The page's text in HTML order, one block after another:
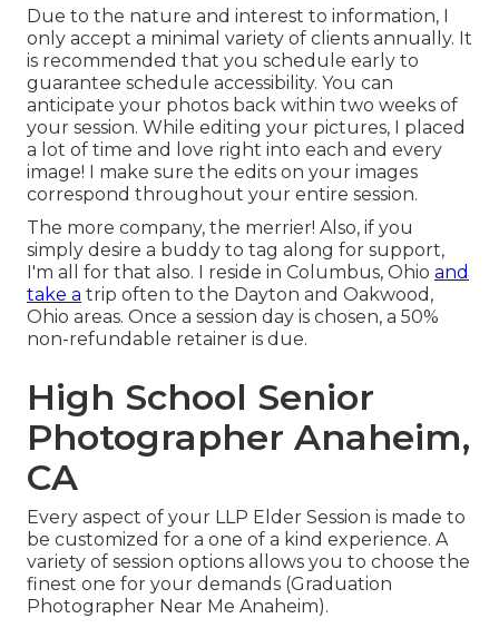
Due to the nature and interest to information, I
only accept a minimal variety of clients annually. It
is recommended that you schedule early to
guarantee schedule accessibility. You can
anticipate your photos back within two weeks of
your session. While editing your pictures, I placed
a lot of time and love right into each and every
image! I make sure the edits on your images
correspond throughout your entire session.
The more company, the merrier! Also, if you
simply desire a buddy to tag along for support,
I'm all for that also. I reside in Columbus, Ohio and
take a trip often to the Dayton and Oakwood,
Ohio areas. Once a session day is chosen, a 50%
non-refundable retainer is due.
High School Senior
Photographer Anaheim,
CA
Every aspect of your LLP Elder Session is made to
be customized for a one of a kind experience. A
variety of session options allows you to choose the
finest one for your demands (Graduation
Photographer Near Me Anaheim).